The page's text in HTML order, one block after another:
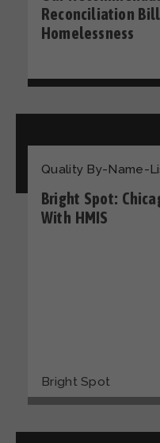
Reconciliation Bill
Homelessness
Quality By-Name-
Bright Spot:
With HMIS
Bright Spot